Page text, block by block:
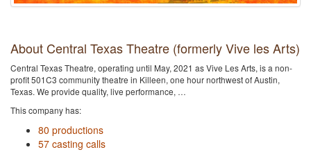
About Central Texas Theatre (formerly Vive les Arts)
Central Texas Theatre, operating until May, 2021 as Vive Les Arts, is a non-
profit 501C3 community theatre in Killeen, one hour northwest of Austin,
Texas. We provide quality, live performance, …
This company has:
80 productions
57 casting calls